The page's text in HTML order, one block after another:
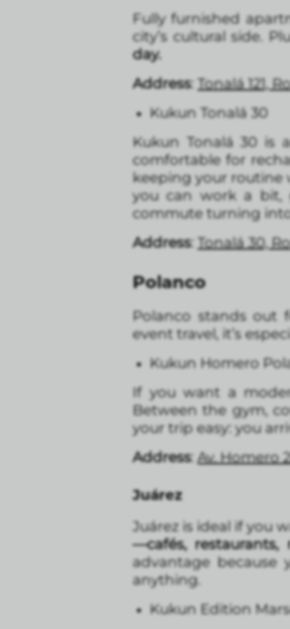
Fully furnished
city’s cultural side.
day.
Address: Tonalá 121,
Kukun Tonalá 30
Kukun Tonalá 30 is
comfortable for
keeping your routine
you can work a bit,
commute turning
Address: Tonalá 30,
Polanco
Polanco stands out
event travel, it’s
Kukun Homero
If you want a
Between the gym,
your trip easy: you
Address:Av. Homero
Juárez
Juárez is ideal if you
—cafés,
advantage
anything.
Kukun Edition